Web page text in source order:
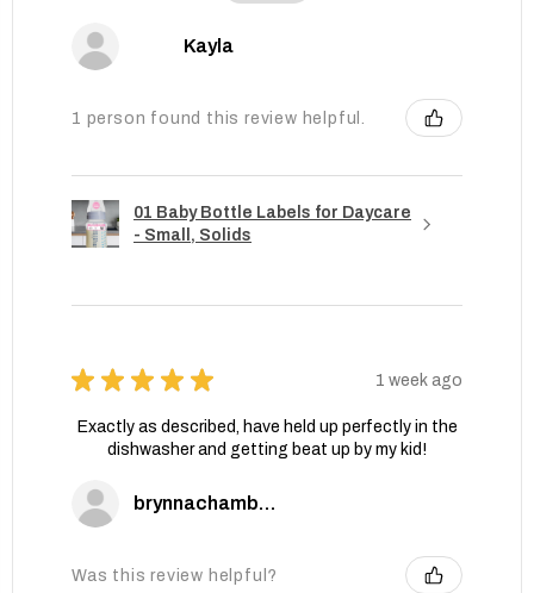
Kayla
1 person found this review helpful.
01 Baby Bottle Labels for Daycare
- Small, Solids
★ ★ ★ ★ ★ 1 week ago
Exactly as described, have held up perfectly in the
dishwasher and getting beat up by my kid!
brynnachambers
Was this review helpful?